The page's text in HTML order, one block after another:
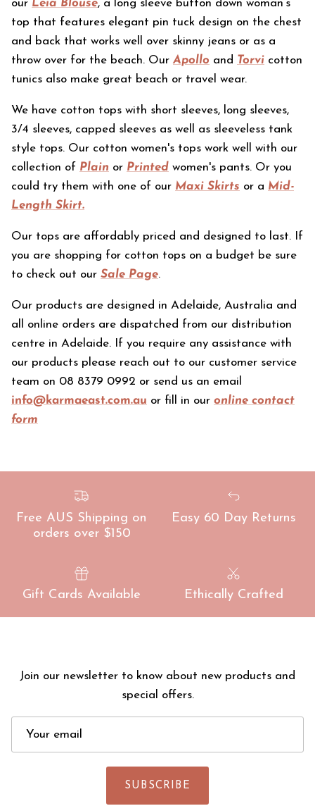
our Leia Blouse, a long sleeve button down woman’s
top that features elegant pin tuck design on the chest
and back that works well over skinny jeans or as a
throw over for the beach. Our Apollo and Torvi cotton
tunics also make great beach or travel wear.
We have cotton tops with short sleeves, long sleeves,
3/4 sleeves, capped sleeves as well as sleeveless tank
style tops. Our cotton women's tops work well with our
collection of Plain or Printed women's pants. Or you
could try them with one of our Maxi Skirts or a Mid-
Length Skirt.
Our tops are affordably priced and designed to last.
If
you are shopping for cotton tops on a budget be sure
to check out our Sale Page.
Our products are designed in Adelaide, Australia and
all online orders are dispatched from our distribution
centre in Adelaide. If you require any assistance with
our products please reach out to our customer service
team on 08 8379 0992 or send us an email
info@karmaeast.com.au or fill in our online contact
form
Free AUS Shipping on
orders over $150
Easy 60 Day Returns
Gift Cards Available Ethically Crafted
Join our newsletter to know about new products and
special offers.
SUBSCRIBE